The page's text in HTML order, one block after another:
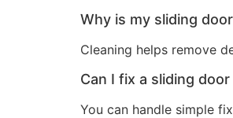
Why is my sliding
Cleaning helps remove
Can I fix a sliding
You can handle simple